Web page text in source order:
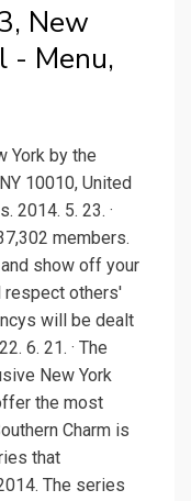
New
- Menu,
York by the
10010, United
2014. 5. 23. ·
members.
show off your
respect others'
will be dealt
6. 21. · The
New York
the most
Charm is
that
The series